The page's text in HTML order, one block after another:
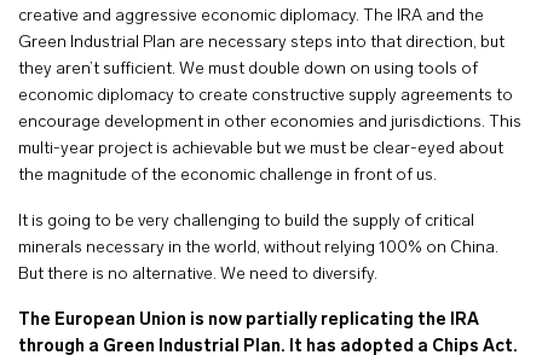
creative and aggressive economic diplomacy. The IRA and the
Green Industrial Plan are necessary steps into that direction, but
they aren’t sufficient. We must double down on using tools of
economic diplomacy to create constructive supply agreements to
encourage development in other economies and jurisdictions. This
multi-year project is achievable but we must be clear-eyed about
the magnitude of the economic challenge in front of us.
It is going to be very challenging to build the supply of critical
minerals necessary in the world, without relying 100% on China.
But there is no alternative. We need to diversify.
The European Union is now partially replicating the IRA
through a Green Industrial Plan. It has adopted a Chips Act.